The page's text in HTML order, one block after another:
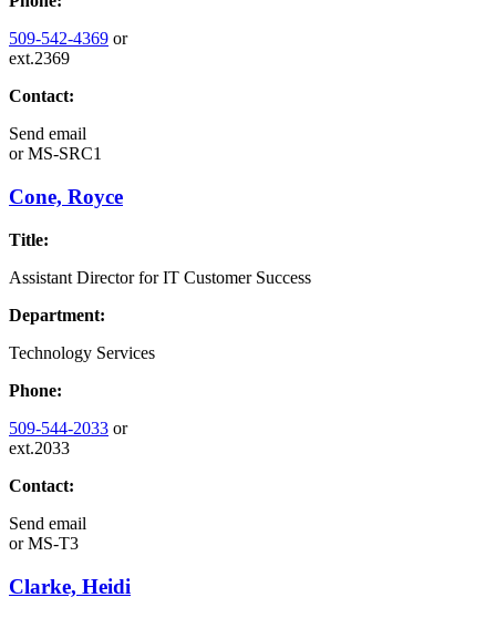
509-542-4369 or
ext.2369
Contact:
Send email
orMS-SRC1
Cone, Royce
Title:
Assistant Director for IT Customer Success
Department:
Technology Services
Phone:
509-544-2033 or
ext.2033
Contact:
Send email
orMS-T3
Clarke, Heidi